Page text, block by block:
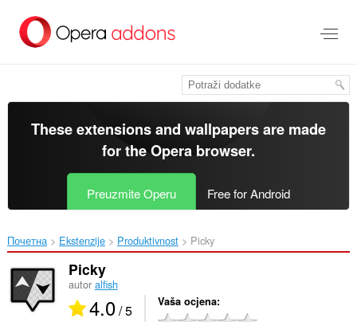
glavni
These extensions and wallpapers are made
for theOpera browser.
Preuzmite Operu Free for Android
Почетна Ekstenzije Produktivnost Picky‎
Picky
autor alfish
4.0/ 5 Vaša ocjena